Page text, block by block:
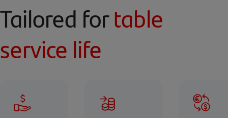
Tailored fortable
service life